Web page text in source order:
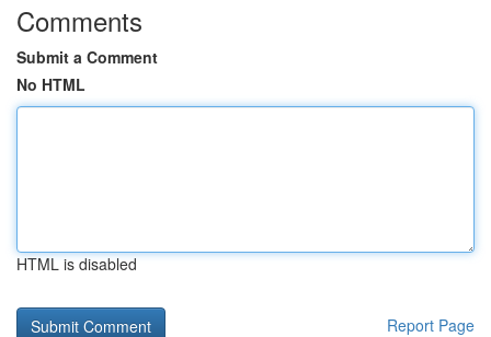
Comments
Submit a Comment
No HTML
HTML is disabled
Report Page